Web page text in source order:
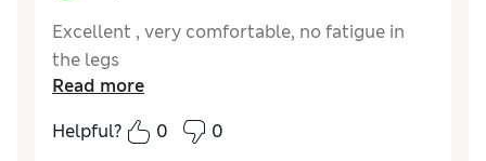
Excellent , very comfortable, no fatigue in
the legs
Read more
Helpful?
0 0